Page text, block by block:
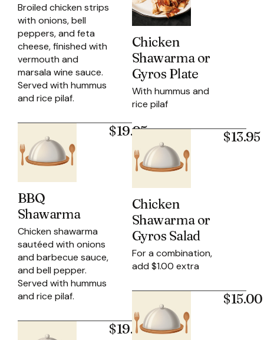
Broiled chicken strips
with onions, bell
peppers, and feta
cheese, finished with
vermouth and
marsala wine sauce.
Served with hummus
and rice pilaf.
BBQ
Shawarma
Chicken shawarma
sautéed with onions
and barbecue sauce,
and bell pepper.
Served with hummus
and rice pilaf.
$19.95
$19.95
Chicken
Shawarma or
Gyros Plate
With hummus and
rice pilaf
Chicken
Shawarma or
Gyros Salad
For a combination,
add $1.00 extra
$13.95
$15.00